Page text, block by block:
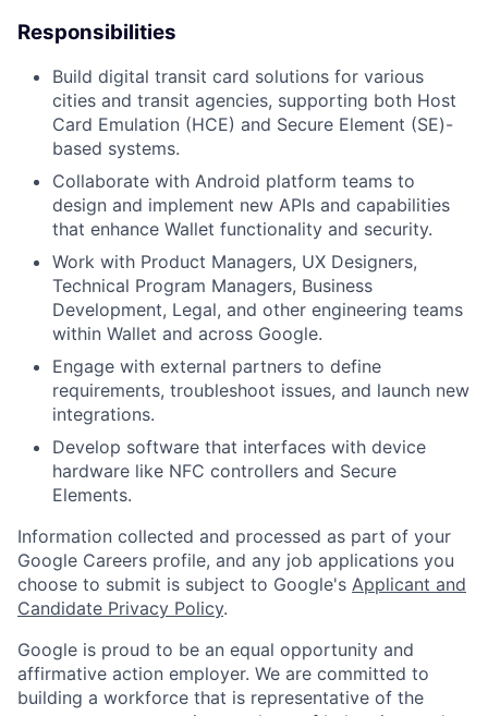
Responsibilities
Build digital transit card solutions for various
cities and transit agencies, supporting both Host
Card Emulation (HCE) and Secure Element (SE)-
based systems.
Collaborate with Android platform teams to
design and implement new APIs and capabilities
that enhance Wallet functionality and security.
Work with Product Managers, UX Designers,
Technical Program Managers, Business
Development, Legal, and other engineering teams
within Wallet and across Google.
Engage with external partners to define
requirements, troubleshoot issues, and launch new
integrations.
Develop software that interfaces with device
hardware like NFC controllers and Secure
Elements.
Information collected and processed as part of your
Google Careers profile, and any job applications you
choose to submit is subject to Google's Applicant and
Candidate Privacy Policy.
Google is proud to be an equal opportunity and
affirmative action employer. We are committed to
building a workforce that is representative of the